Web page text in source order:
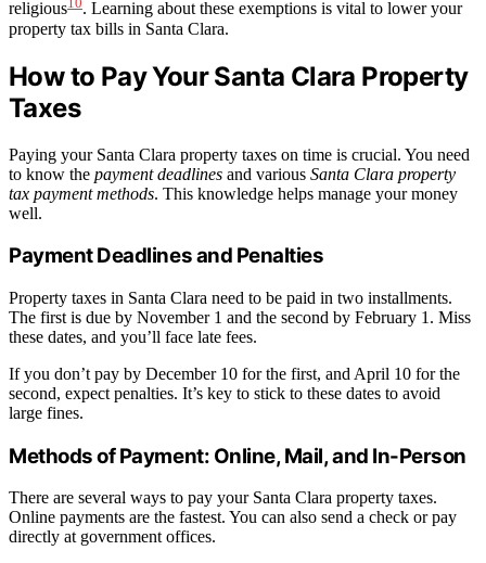
religious
. Learning about these exemptions is vital to lower your
property tax bills in Santa Clara.
How to Pay Your Santa Clara Property
Taxes
Paying your Santa Clara property taxes on time is crucial. You need
to know the payment deadlines and various Santa Clara property
tax payment methods. This knowledge helps manage your money
well.
Payment Deadlines and Penalties
Property taxes in Santa Clara need to be paid in two installments.
The first is due by November 1 and the second by February 1. Miss
these dates, and you’ll face late fees.
If you don’t pay by December 10 for the first, and April 10 for the
second, expect penalties. It’s key to stick to these dates to avoid
large fines.
Methods of Payment: Online, Mail, and In-Person
There are several ways to pay your Santa Clara property taxes.
Online payments are the fastest. You can also send a check or pay
directly at government offices.